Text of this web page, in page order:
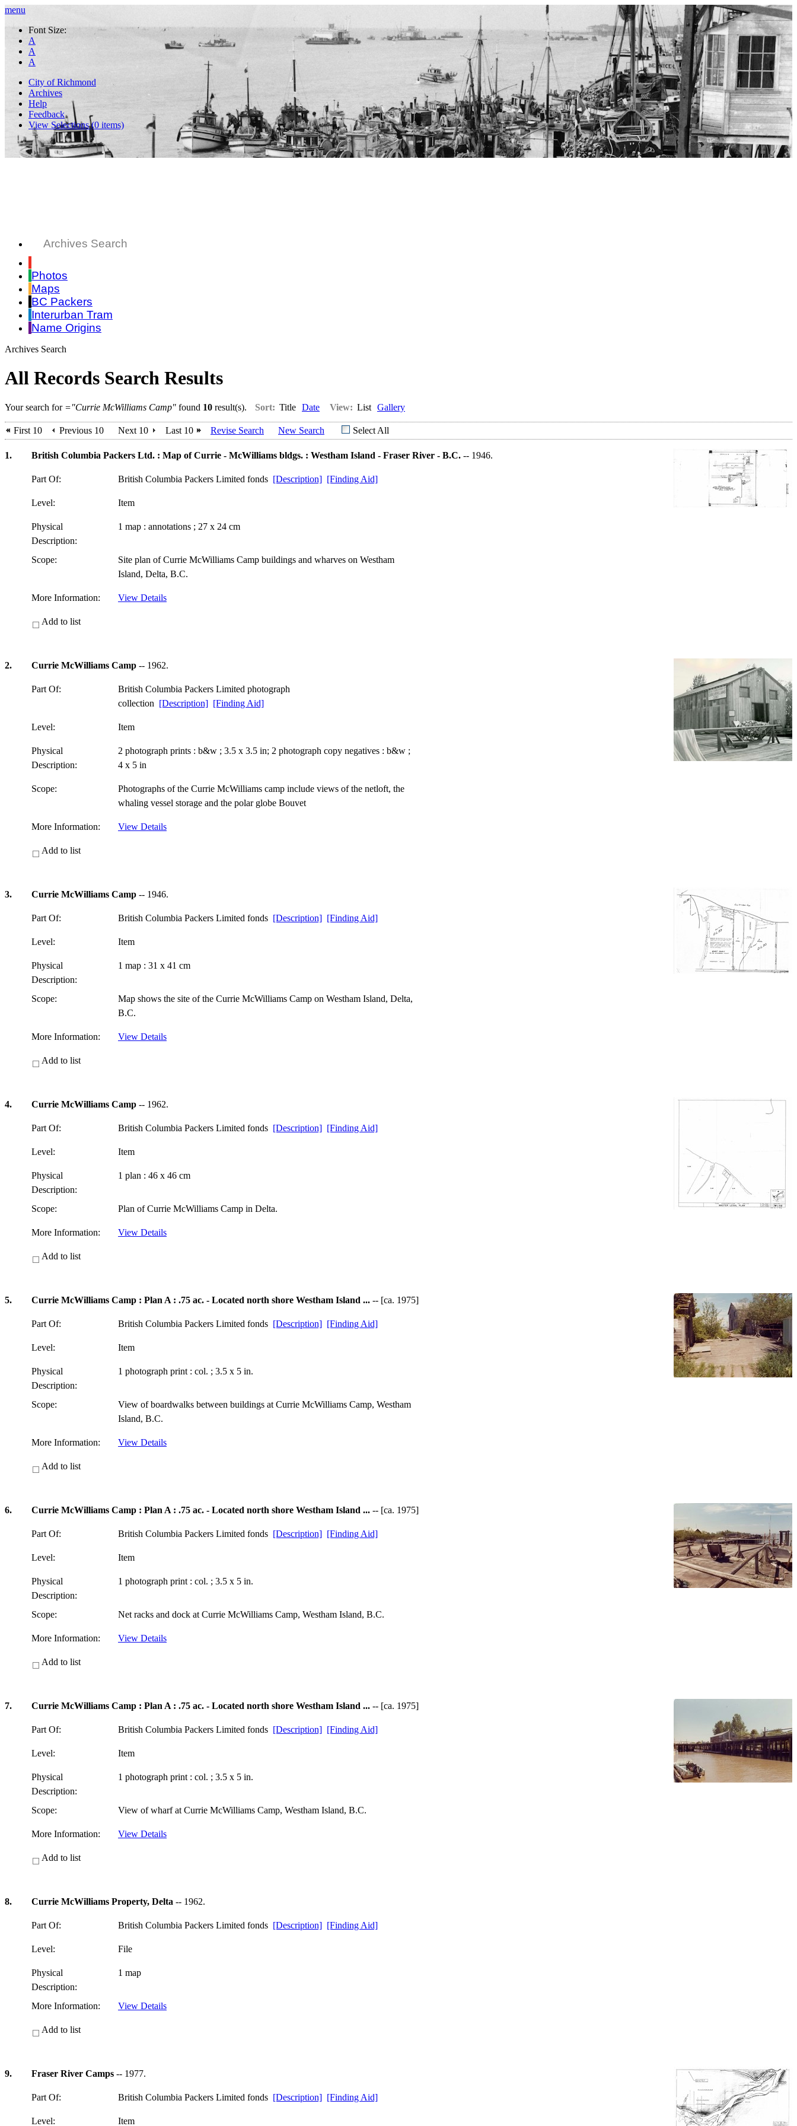
menu
Font Size:
A
A
A
City of Richmond
Archives
Help
Feedback
View Selections (0 items)
Archives Search
Photos
Maps
BC Packers
Interurban Tram
Name Origins
Archives Search
All Records Search Results
Your search for ="Currie McWilliams Camp" found 10 result(s). Sort: Title Date View: List Gallery
First 10 Previous 10 Next 10 Last 10 Revise Search New Search Select All
1. British Columbia Packers Ltd. : Map of Currie - McWilliams bldgs. : Westham Island - Fraser River - B.C. -- 1946.
Part Of: British Columbia Packers Limited fonds [Description] [Finding Aid]
Level: Item
Physical
Description:
1 map : annotations ; 27 x 24 cm
Scope:
Site plan of Currie McWilliams Camp buildings and wharves on Westham
Island, Delta, B.C.
More Information: View Details
Add to list
2. Currie McWilliams Camp -- 1962.
Part Of:
British Columbia Packers Limited photograph
collection [Description] [Finding Aid]
Level: Item
Physical
Description:
2 photograph prints : b&w ; 3.5 x 3.5 in; 2 photograph copy negatives : b&w ;
4 x 5 in
Scope:
Photographs of the Currie McWilliams camp include views of the netloft, the
whaling vessel storage and the polar globe Bouvet
More Information: View Details
Add to list
3. Currie McWilliams Camp -- 1946.
Part Of: British Columbia Packers Limited fonds [Description] [Finding Aid]
Level: Item
Physical
Description:
1 map : 31 x 41 cm
Scope:
Map shows the site of the Currie McWilliams Camp on Westham Island, Delta,
B.C.
More Information: View Details
Add to list
4. Currie McWilliams Camp -- 1962.
Part Of: British Columbia Packers Limited fonds [Description] [Finding Aid]
Level: Item
Physical
Description:
1 plan : 46 x 46 cm
Scope: Plan of Currie McWilliams Camp in Delta.
More Information: View Details
Add to list
5. Currie McWilliams Camp : Plan A : .75 ac. - Located north shore Westham Island ... -- [ca. 1975]
Part Of: British Columbia Packers Limited fonds [Description] [Finding Aid]
Level: Item
Physical
Description:
1 photograph print : col. ; 3.5 x 5 in.
Scope:
View of boardwalks between buildings at Currie McWilliams Camp, Westham
Island, B.C.
More Information: View Details
Add to list
6. Currie McWilliams Camp : Plan A : .75 ac. - Located north shore Westham Island ... -- [ca. 1975]
Part Of: British Columbia Packers Limited fonds [Description] [Finding Aid]
Level: Item
Physical
Description:
1 photograph print : col. ; 3.5 x 5 in.
Scope: Net racks and dock at Currie McWilliams Camp, Westham Island, B.C.
More Information: View Details
Add to list
7. Currie McWilliams Camp : Plan A : .75 ac. - Located north shore Westham Island ... -- [ca. 1975]
Part Of: British Columbia Packers Limited fonds [Description] [Finding Aid]
Level: Item
Physical
Description:
1 photograph print : col. ; 3.5 x 5 in.
Scope: View of wharf at Currie McWilliams Camp, Westham Island, B.C.
More Information: View Details
Add to list
8. Currie McWilliams Property, Delta -- 1962.
Part Of: British Columbia Packers Limited fonds [Description] [Finding Aid]
Level: File
Physical
Description:
1 map
More Information: View Details
Add to list
9. Fraser River Camps -- 1977.
Part Of: British Columbia Packers Limited fonds [Description] [Finding Aid]
Level: Item